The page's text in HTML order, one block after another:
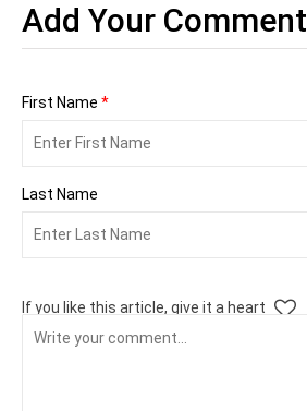
Add Your Comment
First Name *
Last Name
If you like this article, give it a heart